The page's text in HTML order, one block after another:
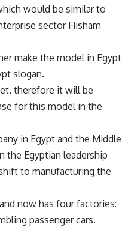
would be similar to
sector Hisham
make the model in Egypt
slogan.
therefore it will be
for this model in the
in Egypt and the Middle
the Egyptian leadership
to manufacturing the
now has four factories:
passenger cars.